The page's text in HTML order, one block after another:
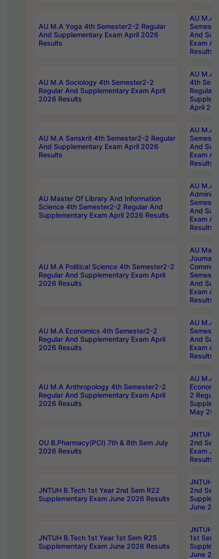
AU M.A Yoga 4th Semester2-2 Regular
And Supplementary Exam April 2026
Results
AU M.A
And
Exam
Results
AU M.A Sociology 4th Semester2-2
Regular And Supplementary Exam April
2026 Results
AU M.A
4th
Regular
April
AU M.A Sanskrit 4th Semester2-2 Regular
And Supplementary Exam April 2026
Results
AU M.A
And
Exam
Results
AU Master Of Library And Information
Science 4th Semester2-2 Regular And
Supplementary Exam April 2026 Results
AU M.A
And
Exam
Results
AU M.A Political Science 4th Semester2-2
Regular And Supplementary Exam April
2026 Results
AU
And
Exam
Results
AU M.A Economics 4th Semester2-2
Regular And Supplementary Exam April
2026 Results
AU M.A
And
Exam
Results
AU M.A Anthropology 4th Semester2-2
Regular And Supplementary Exam April
2026 Results
AU M.A
2
May
OU B.Pharmacy(PCI) 7th & 8th Sem July
2026 Results
JNTUH
2nd
Exam
Results
JNTUH B.Tech 1st Year 2nd Sem R22
Supplementary Exam June 2026 Results
JNTUH
2nd
June
JNTUH B.Tech 1st Year 1st Sem R25
Supplementary Exam June 2026 Results
JNTUH
1st Sem
June